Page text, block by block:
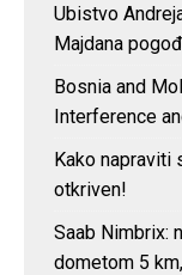
Ubistvo
Majdana
Bosnia and
Interference
Kako napraviti
otkriven!
Saab Nimbrix:
dometom 5